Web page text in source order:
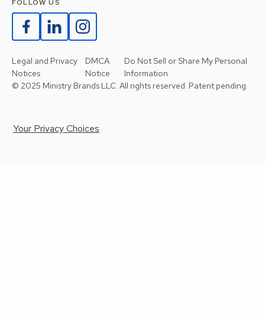
FOLLOW US
Legal and Privacy
Notices
DMCA
Notice
Do Not Sell or Share My Personal
Information
© 2025 Ministry Brands LLC. All rights reserved. Patent pending.
Your Privacy Choices